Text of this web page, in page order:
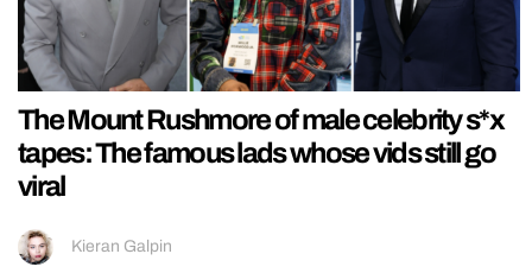
The Mount Rushmore of male celebrity s*x
tapes: The famous lads whose vids still go
viral
Kieran Galpin